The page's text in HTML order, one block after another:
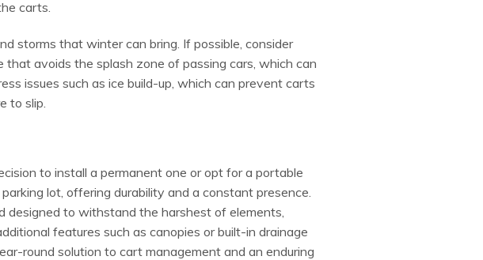
carts.
storms that winter can bring. If possible, consider
avoids the splash zone of passing cars, which can
issues such as ice build-up, which can prevent carts
to slip.
to install a permanent one or opt for a portable
lot, offering durability and a constant presence.
to withstand the harshest of elements,
features such as canopies or built-in drainage
round solution to cart management and an enduring